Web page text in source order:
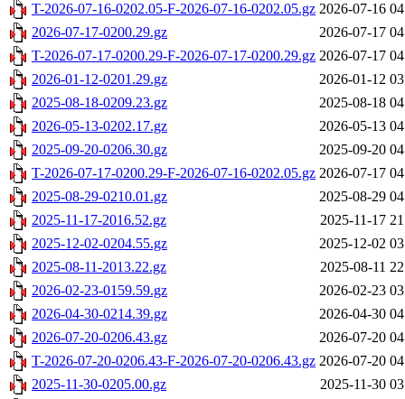
T-2026-07-16-0202.05-F-2026-07-16-0202.05.gz 2026-07-16
2026-07-17-0200.29.gz
2026-07-17
T-2026-07-17-0200.29-F-2026-07-17-0200.29.gz 2026-07-17
2026-01-12-0201.29.gz
2026-01-12
2025-08-18-0209.23.gz
2025-08-18
2026-05-13-0202.17.gz
2026-05-13
2025-09-20-0206.30.gz
2025-09-20
T-2026-07-17-0200.29-F-2026-07-16-0202.05.gz 2026-07-17
2025-08-29-0210.01.gz
2025-08-29
2025-11-17-2016.52.gz
2025-11-17
2025-12-02-0204.55.gz
2025-12-02
2025-08-11-2013.22.gz
2025-08-11
2026-02-23-0159.59.gz
2026-02-23
2026-04-30-0214.39.gz
2026-04-30
2026-07-20-0206.43.gz
2026-07-20
T-2026-07-20-0206.43-F-2026-07-20-0206.43.gz 2026-07-20
2025-11-30-0205.00.gz
2025-11-30